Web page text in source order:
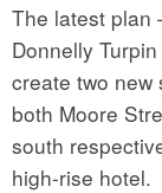
The latest plan
Donnelly
create two new
both Moore
south
high-rise hotel.